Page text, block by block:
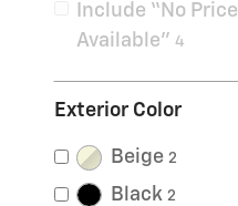
Include “No Price
Available” 4
Exterior Color
Beige 2
Black 2